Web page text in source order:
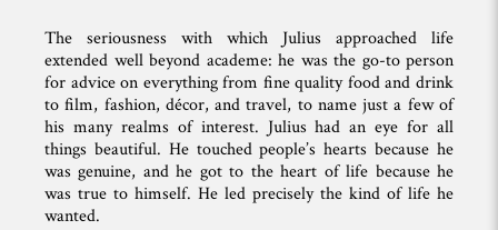
The seriousness with which Julius approached life
extended well beyond academe: he was the go-to person
for advice on everything from fine quality food and drink
to film, fashion, décor, and travel, to name just a few of
his many realms of interest. Julius had an eye for all
things beautiful. He touched people’s hearts because he
was genuine, and he got to the heart of life because he
was true to himself. He led precisely the kind of life he
wanted.